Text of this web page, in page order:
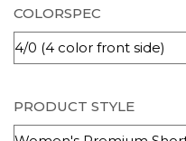
COLORSPEC
PRODUCT STYLE